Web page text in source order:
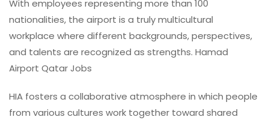
With employees representing more than 100
nationalities, the airport is a truly multicultural
workplace where different backgrounds, perspectives,
and talents are recognized as strengths. Hamad
Airport Qatar Jobs
HIA fosters a collaborative atmosphere in which people
from various cultures work together toward shared